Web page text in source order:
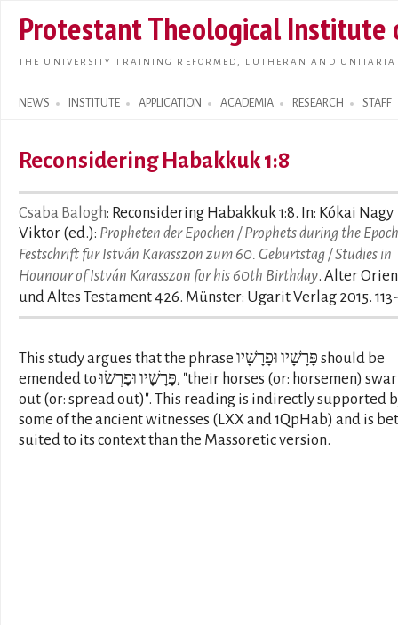
main
Protestant Theological Institute
THE UNIVERSITY TRAINING REFORMED, LUTHERAN AND
NEWS INSTITUTE APPLICATION ACADEMIA RESEARCH STAFF
Search form
Reconsidering Habakkuk 1:8
Csaba Balogh: Reconsidering Habakkuk 1:8. In: Kókai Nagy
Viktor (ed.): Propheten der Epochen / Prophets during the
Festschrift für István Karasszon zum 60. Geburtstag / Studies in
Hounour of István Karasszon for his 60th Birthday. Alter
und Altes Testament 426. Münster: Ugarit Verlag 2015.
This study argues that the phrase פָּרָשָׁיו וּפָרָשָׁיו should be
emended to פָּרָשָׁיו וּפָרְשׂוּ, "their horses (or: horsemen) swarm
out (or: spread out)". This reading is indirectly supported
some of the ancient witnesses (LXX and 1QpHab) and is
suited to its context than the Massoretic version.